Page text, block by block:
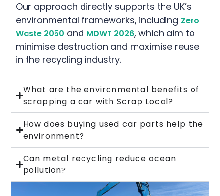
Our approach directly supports the UK’s
environmental frameworks, including Zero
Waste 2050 and MDWT 2026, which aim to
minimise destruction and maximise reuse
in the recycling industry.
What are the environmental benefits of
scrapping a car with Scrap Local?
How does buying used car parts help the
environment?
Can metal recycling reduce ocean
pollution?